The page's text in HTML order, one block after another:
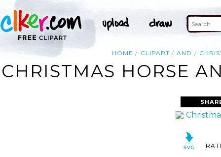
HOME CLIPART AND
CHRISTMAS HORSE